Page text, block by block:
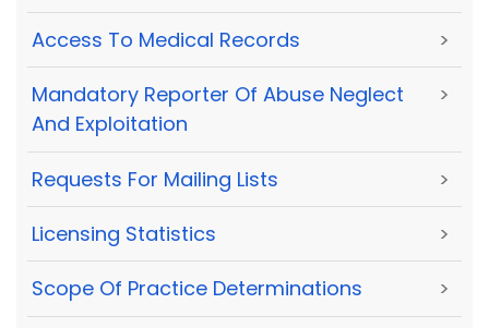
Access To Medical Records >
Mandatory Reporter Of Abuse Neglect
And Exploitation
>
Requests For Mailing Lists >
Licensing Statistics >
Scope Of Practice Determinations >